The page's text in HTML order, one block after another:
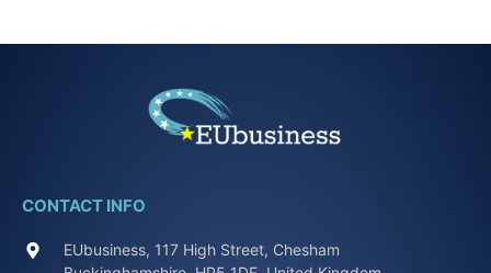
CONTACT INFO
EUbusiness, 117 High Street, Chesham